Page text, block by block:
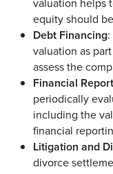
valuation helps
equity should
Debt Financing
valuation as
assess the
Financial
periodically
including the
financial
Litigation and
divorce